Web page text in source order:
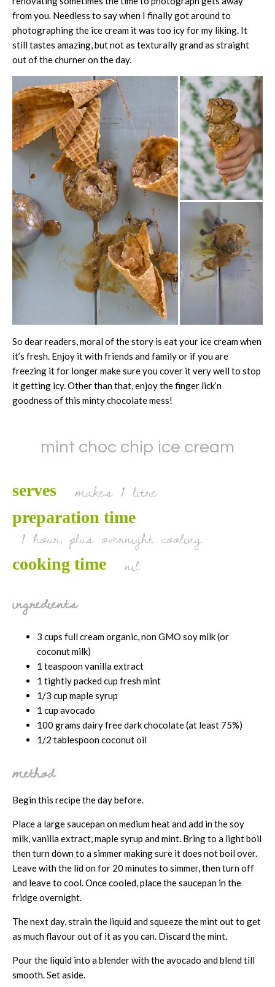
from you. Needless to say when I finally got around to
photographing the ice cream it was too icy for my liking. It
still tastes amazing, but not as texturally grand as straight
out of the churner on the day.
So dear readers, moral of the story is eat your ice cream when
it’s fresh. Enjoy it with friends and family or if you are
freezing it for longer make sure you cover it very well to stop
it getting icy. Other than that, enjoy the finger lick’n
goodness of this minty chocolate mess!
mint choc chip ice cream
serves makes 1 litre
preparation time
1 hour, plus overnight cooling
cooking time
nil
ingredients
3 cups full cream organic, non GMO soy milk (or
coconut milk)
1 teaspoon vanilla extract
1 tightly packed cup fresh mint
1/3 cup maple syrup
1 cup avocado
100 grams dairy free dark chocolate (at least 75%)
1/2 tablespoon coconut oil
method
Begin this recipe the day before.
Place a large saucepan on medium heat and add in the soy
milk, vanilla extract, maple syrup and mint. Bring to a light boil
then turn down to a simmer making sure it does not boil over.
Leave with the lid on for 20 minutes to simmer, then turn off
and leave to cool. Once cooled, place the saucepan in the
fridge overnight.
The next day, strain the liquid and squeeze the mint out to get
as much flavour out of it as you can. Discard the mint.
Pour the liquid into a blender with the avocado and blend till
smooth. Set aside.